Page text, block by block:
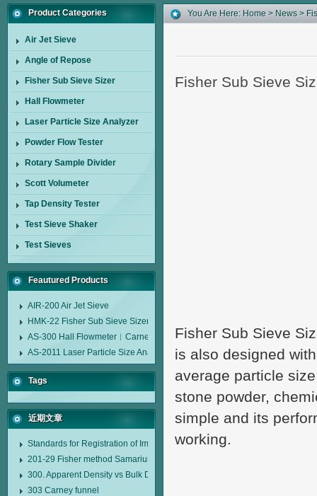
Product Categories
Air Jet Sieve
Angle of Repose
Fisher Sub Sieve Sizer
Hall Flowmeter
Laser Particle Size Analyzer
Powder Flow Tester
Rotary Sample Divider
Scott Volumeter
Tap Density Tester
Test Sieve Shaker
Test Sieves
Feautured Products
AIR-200 Air Jet Sieve
HMK-22 Fisher Sub Sieve Sizer
AS-300 Hall Flowmeter︱Carney Flow Meter Funnel︱Metal Powder Flow
AS-2011 Laser Particle Size Analyzer
Tags
近期文章
Standards for Registration of Imported Drugs Standard Number:
201-29 Fisher method Samarium cobalt 1-5 type permanent magnetic
300. Apparent Density vs Bulk Density
303 Carney funnel
You Are Here: Home > News >
Fisher Sub Sieve
Fisher Sub Sieve
is also designed
average particle
stone powder,
simple and its
working.